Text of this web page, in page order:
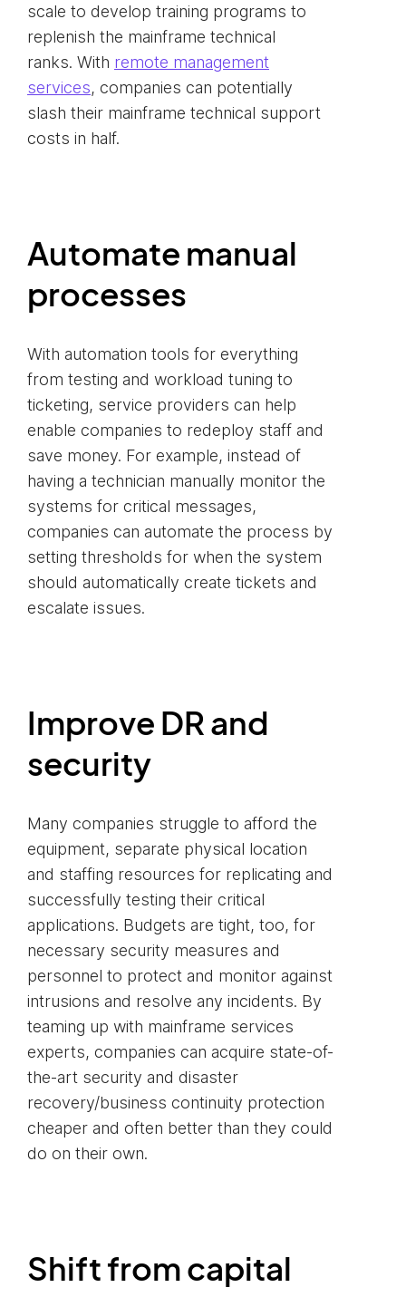
scale to develop training programs to
replenish the mainframe technical
ranks. With remote management
services, companies can potentially
slash their mainframe technical support
costs in half.
Automate manual
processes
With automation tools for everything
from testing and workload tuning to
ticketing, service providers can help
enable companies to redeploy staff and
save money. For example, instead of
having a technician manually monitor the
systems for critical messages,
companies can automate the process by
setting thresholds for when the system
should automatically create tickets and
escalate issues.
Improve DR and
security
Many companies struggle to afford the
equipment, separate physical location
and staffing resources for replicating and
successfully testing their critical
applications. Budgets are tight, too, for
necessary security measures and
personnel to protect and monitor against
intrusions and resolve any incidents. By
teaming up with mainframe services
experts, companies can acquire state-of-
the-art security and disaster
recovery/business continuity protection
cheaper and often better than they could
do on their own.
Shift from capital